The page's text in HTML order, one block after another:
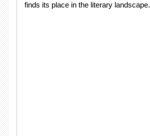
finds its place in the literary landscape.